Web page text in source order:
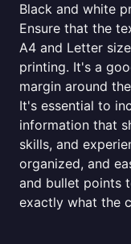
Black and white
Ensure that the
A4 and Letter
printing. It's a
margin around
It's essential to
information that
skills, and
organized, and
and bullet points
exactly what the